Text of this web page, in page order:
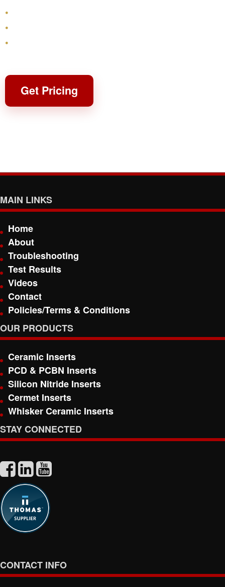
Get Pricing
MAIN LINKS
Home
About
Troubleshooting
Test Results
Videos
Contact
Policies/Terms & Conditions
OUR PRODUCTS
Ceramic Inserts
PCD & PCBN Inserts
Silicon Nitride Inserts
Cermet Inserts
Whisker Ceramic Inserts
STAY CONNECTED
CONTACT INFO